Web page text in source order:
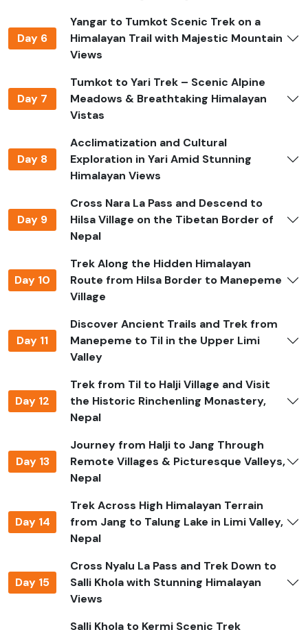
Permits Required
You need special permits to go to Limi Valley because it
Trekkers need theRestricted Area Permit (RAP)
for
Humla and the
You will also need theKarnali Conservation Area
Permit (KCAP),which helps keep the area's plants and
Jagadamba Holidays takes care of all the permits you
need, making sure that everything goes smoothly and
Safety and Precautions
You need to plan ahead and be careful when you trek in
a remote Himalayan valley like this.
Always hike with a licensed, experienced guide who
knows the area, the weather, and the people who live
Bring a first-aid kit, ways to clean water, and your own
Dress in layers so you can adjust to the weather at high
altitudes.
follow the rules and customs.
Don't go hiking alone or take shortcuts on trails you
Stay up to date on the weather and take
acclimatization days seriously.
Limi Valley Trek Difficulty
Day 6
Yangar to Tumkot Scenic Trek on a
Himalayan Trail with Majestic Mountain
Views
Day 7
Tumkot to Yari Trek – Scenic Alpine
Meadows & Breathtaking Himalayan
Vistas
Day 8
Acclimatization and Cultural
Exploration in Yari Amid Stunning
Himalayan Views
Day 9
Cross Nara La Pass and Descend to
Hilsa Village on the Tibetan Border of
Nepal
Day 10
Trek Along the Hidden Himalayan
Route from Hilsa Border to Manepeme
Village
Day 11
Discover Ancient Trails and Trek from
Manepeme to Til in the Upper Limi
Valley
Day 12
Trek from Til to Halji Village and Visit
the Historic Rinchenling Monastery,
Nepal
Day 13
Journey from Halji to Jang Through
Remote Villages & Picturesque Valleys,
Nepal
Day 14
Trek Across High Himalayan Terrain
from Jang to Talung Lake in Limi Valley,
Nepal
Day 15
Cross Nyalu La Pass and Trek Down to
Salli Khola with Stunning Himalayan
Views
Salli Khola to Kermi Scenic Trek